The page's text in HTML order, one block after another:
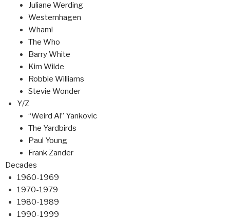
Juliane Werding
Westernhagen
Wham!
The Who
Barry White
Kim Wilde
Robbie Williams
Stevie Wonder
Y/Z
“Weird Al” Yankovic
The Yardbirds
Paul Young
Frank Zander
Decades
1960-1969
1970-1979
1980-1989
1990-1999